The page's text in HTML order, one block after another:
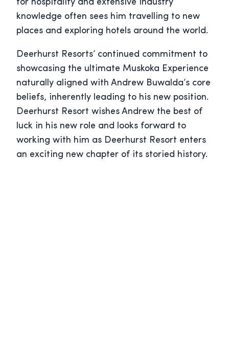
for hospitality and extensive industry
knowledge often sees him travelling to new
places and exploring hotels around the world.
Deerhurst Resorts’ continued commitment to
showcasing the ultimate Muskoka Experience
naturally aligned with Andrew Buwalda’s core
beliefs, inherently leading to his new position.
Deerhurst Resort wishes Andrew the best of
luck in his new role and looks forward to
working with him as Deerhurst Resort enters
an exciting new chapter of its storied history.